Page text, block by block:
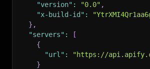
"version" : "0.0" ,
"x-build-id" :
} ,
"servers" :
[
{
"url" :
"https://
}